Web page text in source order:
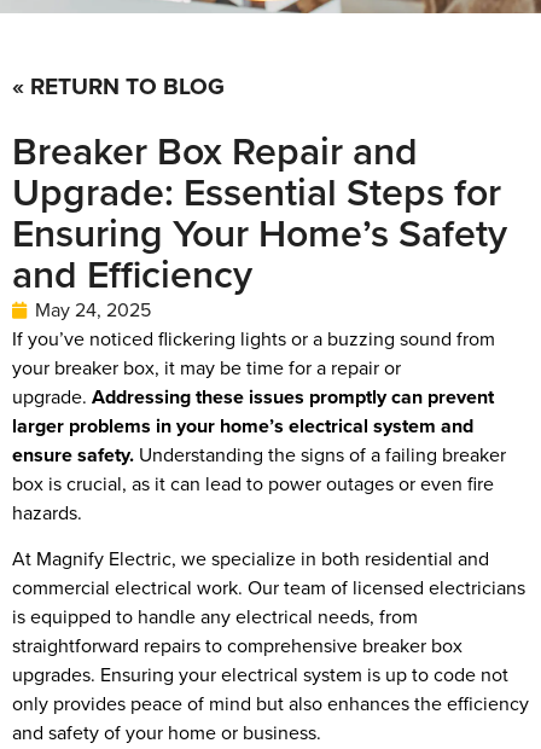
« RETURN TO BLOG
Breaker Box Repair and
Upgrade: Essential Steps for
Ensuring Your Home’s Safety
and Efficiency
May 24, 2025
If you’ve noticed flickering lights or a buzzing sound from
your breaker box, it may be time for a repair or
upgrade. Addressing these issues promptly can prevent
larger problems in your home’s electrical system and
ensure safety. Understanding the signs of a failing breaker
box is crucial, as it can lead to power outages or even fire
hazards.
At Magnify Electric, we specialize in both residential and
commercial electrical work. Our team of licensed electricians
is equipped to handle any electrical needs, from
straightforward repairs to comprehensive breaker box
upgrades. Ensuring your electrical system is up to code not
only provides peace of mind but also enhances the efficiency
and safety of your home or business.